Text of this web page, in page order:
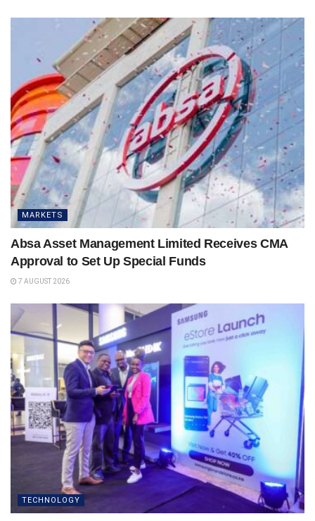
MARKETS
Absa Asset Management Limited Receives CMA
Approval to Set Up Special Funds
7 AUGUST 2026
TECHNOLOGY